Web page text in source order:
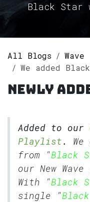
Black Star
All Blogs
Wave
We added Black Star
Newly
Added to our
Playlist.
from "Black
our New Wave
With "Black
single "